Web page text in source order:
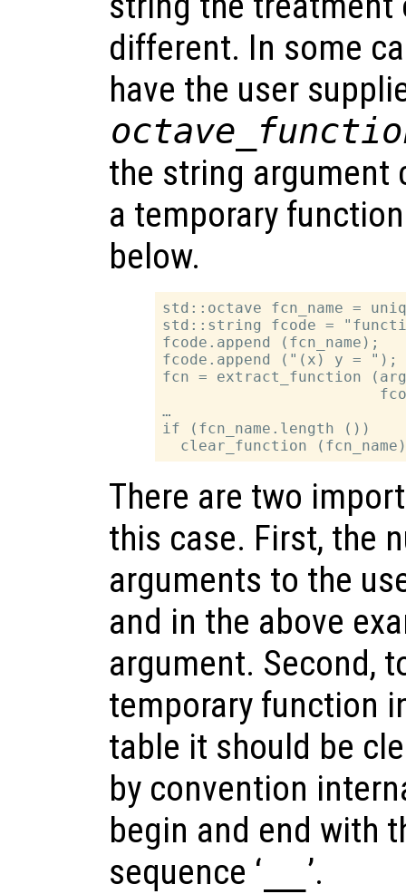
different. In some
have the user
the string argument
a temporary
below.
std::octave fcn_name =
std::string fcode =
fcode.append (fcn_name);
fcode.append ("(x) y = ");
fcn = extract_function
…
if (fcn_name.length ())
There are two
this case. First, the
arguments to the
and in the above
argument. Second,
temporary function
table it should be
by convention
begin and end with
sequence ‘
’.